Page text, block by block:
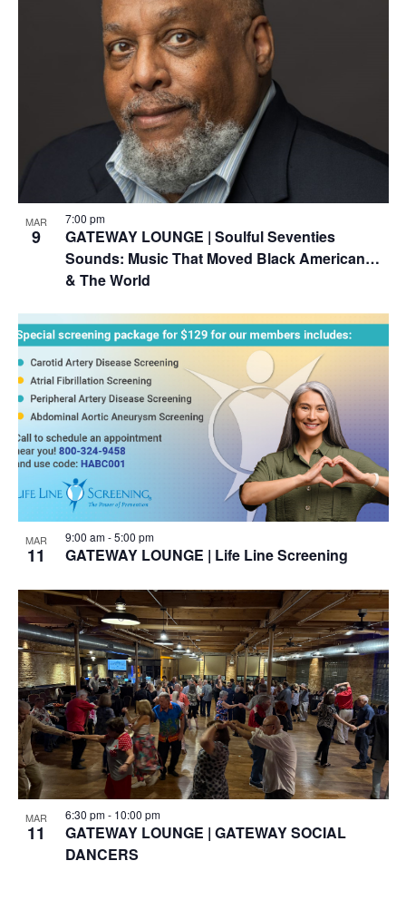
MAR
9
GATEWAY LOUNGE | Soulful Seventies
Sounds: Music That Moved Black American…
& The World
7:00 pm
MAR
11 GATEWAY LOUNGE | Life Line Screening
9:00 am-5:00 pm
MAR
11
GATEWAY LOUNGE | GATEWAY SOCIAL
DANCERS
6:30 pm- 10:00 pm